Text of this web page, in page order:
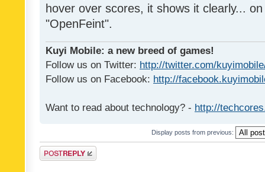
hover over scores, it shows it clearly...
"OpenFeint".
Kuyi Mobile: a new breed of games!
Follow us on Twitter: http://twitter.com/
Follow us on Facebook: http://
Want to read about technology? - http://
Display posts from previous:
Post a reply